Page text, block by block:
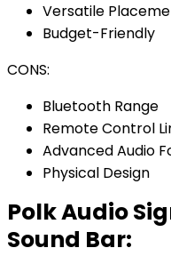
Versatile
Budget-Friendly
CONS:
Bluetooth Range
Remote Control
Advanced Audio
Physical Design
Polk Audio
Sound Bar: